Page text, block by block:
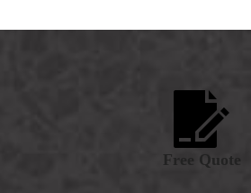
Free Quote